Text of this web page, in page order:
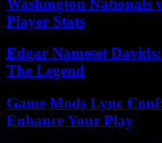
Washington Nationals
Player Stats
Edgar Nameset
The Legend
Game Mods Lync
Enhance Your Play